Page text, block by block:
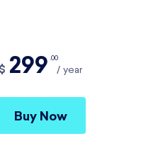
$ 299 00
year
Buy Now